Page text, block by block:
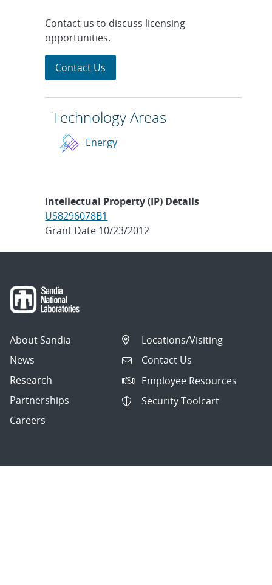
Contact us to discuss licensing
opportunities.
Contact Us
Technology Areas
Energy
Intellectual Property (IP) Details
US8296078B1
Grant Date 10/23/2012
About Sandia
News
Research
Partnerships
Careers
Locations/Visiting
Contact Us
Employee Resources
Security Toolcart